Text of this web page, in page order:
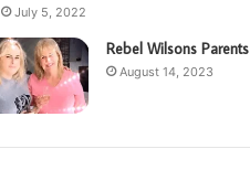
July 5, 2022
Rebel Wilsons Parents
August 14, 2023